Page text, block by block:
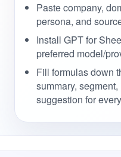
Paste company,
persona, and
Install GPT for
preferred model/
Fill formulas down
summary,
suggestion for